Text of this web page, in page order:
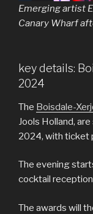
Emerging artist
Canary Wharf
key details:
2024
The Boisdale-
Jools Holland,
2024, with ticket
The evening
cocktail
The awards will